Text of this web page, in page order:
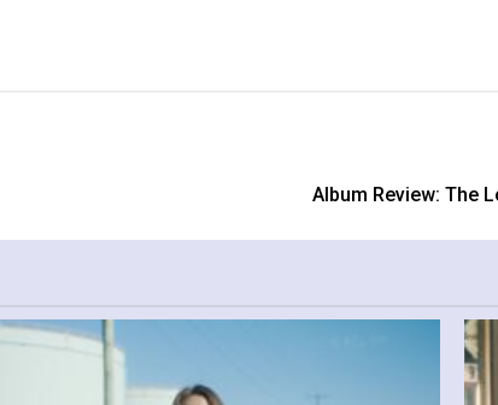
Album Review: The